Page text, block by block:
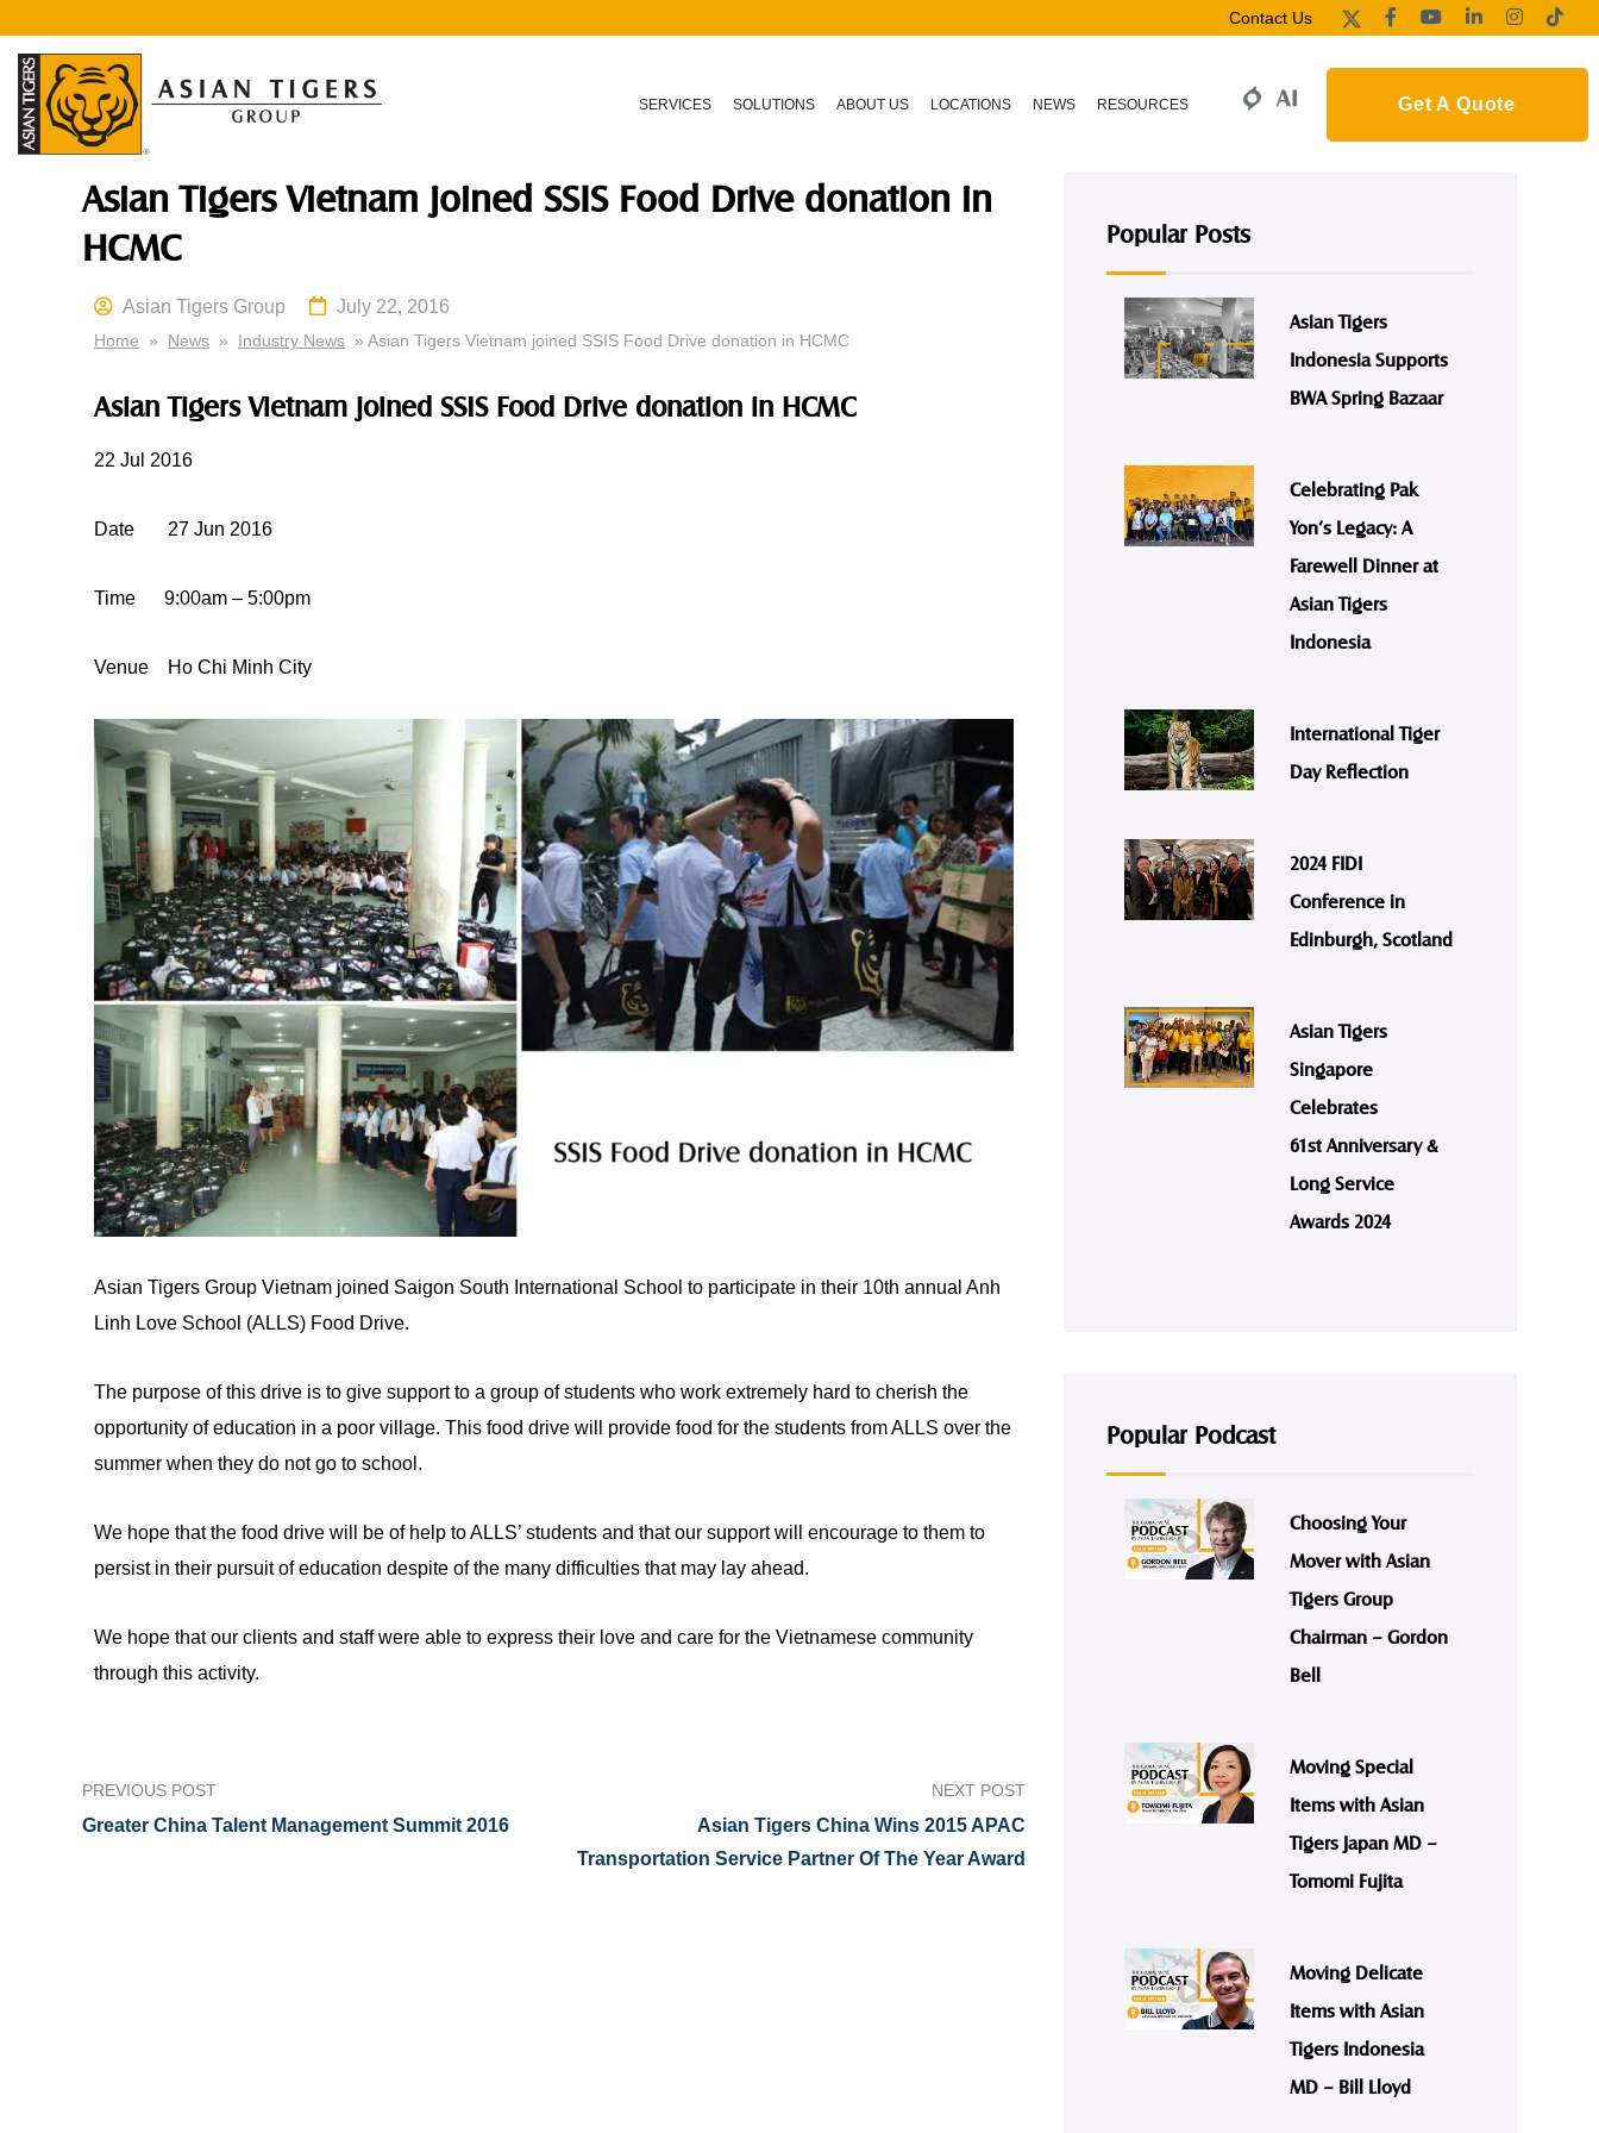
Contact Us
SERVICES SOLUTIONS ABOUT US LOCATIONS NEWS RESOURCES Get A Quote
Asian Tigers Vietnam joined SSIS Food Drive donation in
HCMC
Asian Tigers Group July 22, 2016
Home » News » Industry News » Asian Tigers Vietnam joined SSIS Food Drive donation in HCMC
Asian Tigers Vietnam joined SSIS Food Drive donation in HCMC
22 Jul 2016
Date 27 Jun 2016
Time 9:00am – 5:00pm
Venue Ho Chi Minh City
Asian Tigers Group Vietnam joined Saigon South International School to participate in their 10th annual Anh
Linh Love School (ALLS) Food Drive.
The purpose of this drive is to give supportto a group of students who work extremely hard to cherish the
opportunity of education in a poor village. This food drive will provide food for the students from ALLS over the
summer when they do not go to school.
We hope that the food drive will be of help toALLS’ students and that our support will encourage to them to
persist in their pursuitofeducation despite of the many difficulties that may lay ahead.
We hope that our clients and staff were able to express their love and care for the Vietnamese community
through this activity.
PREVIOUS POST
Greater China Talent Management Summit 2016
NEXT POST
Asian Tigers China Wins 2015 APAC
Transportation Service Partner Of The Year Award
Popular Posts
Asian Tigers
Indonesia Supports
BWA Spring Bazaar
Celebrating Pak
Yon’s Legacy: A
Farewell Dinner at
Asian Tigers
Indonesia
International Tiger
Day Reflection
2024 FIDI
Conference in
Edinburgh, Scotland
Asian Tigers
Singapore
Celebrates
61st Anniversary &
Long Service
Awards 2024
Popular Podcast
Choosing Your
Mover with Asian
Tigers Group
Chairman – Gordon
Bell
Moving Special
Items with Asian
Tigers Japan MD –
Tomomi Fujita
Moving Delicate
Items with Asian
Tigers Indonesia
MD – Bill Lloyd